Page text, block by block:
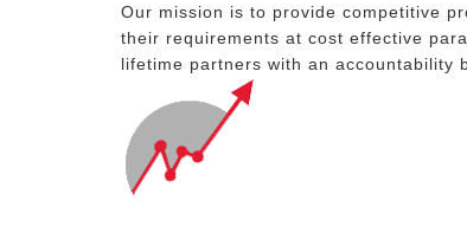
Our mission is to provide competitive
their requirements at cost effective
lifetime partners with an accountability